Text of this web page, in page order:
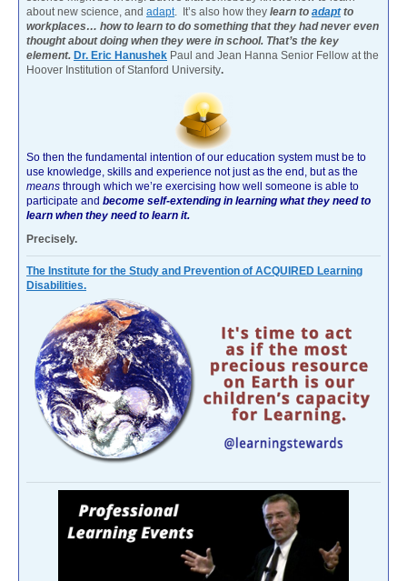
about new science, and adapt . It’s also how they learn to adaptto
workplaces… how to learn to do something that they had never even
thought about doing when they were in school. That’s the key
element. Dr. Eric Hanushek Paul and Jean Hanna Senior Fellow at the
Hoover Institution of Stanford University.
So then the fundamental intention of our education system must be to
use knowledge, skills and experience not just as the end, but as the
means through which we’re exercising how well someone is able to
participate and become self-extending in learning what they need to
learn when they need to learn it.
Precisely.
The Institute for the Study and Prevention of ACQUIRED Learning
Disabilities.